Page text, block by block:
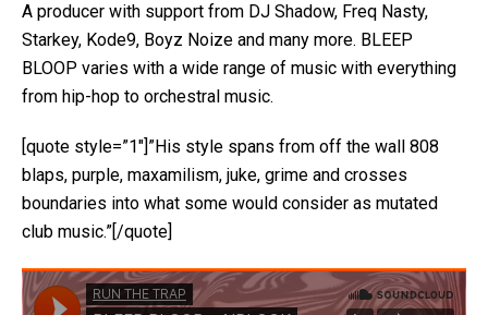
A producer with support from DJ Shadow, Freq Nasty,
Starkey, Kode9, Boyz Noize and many more. BLEEP
BLOOP varies with a wide range of music with everything
from hip-hop to orchestral music.
[quote style=”1″]”His style spans from off the wall 808
blaps, purple, maxamilism, juke, grime and crosses
boundaries into what some would consider as mutated
club music.”[/quote]